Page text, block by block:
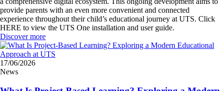
provide parents with an even more convenient and connected
experience throughout their child’s educational journey at UTS. Click
HERE to view the UTS One installation and user guide.
Discover more
17/06/2026
News